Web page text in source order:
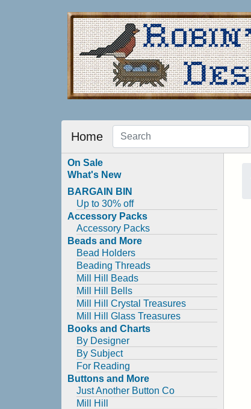
Home
On Sale
What's New
BARGAIN BIN
Up to 30% off
Accessory Packs
Accessory Packs
Beads and More
Bead Holders
Beading Threads
Mill Hill Beads
Mill Hill Bells
Mill Hill Crystal Treasures
Mill Hill Glass Treasures
Books and Charts
By Designer
By Subject
For Reading
Buttons and More
Just Another Button Co
Mill Hill